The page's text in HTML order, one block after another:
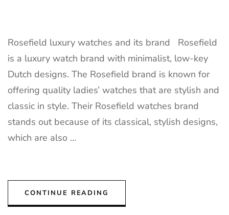
Rosefield luxury watches and its brand Rosefield
is a luxury watch brand with minimalist, low-key
Dutch designs. The Rosefield brand is known for
offering quality ladies’ watches that are stylish and
classic in style. Their Rosefield watches brand
stands out because of its classical, stylish designs,
which are also …
CONTINUE READING